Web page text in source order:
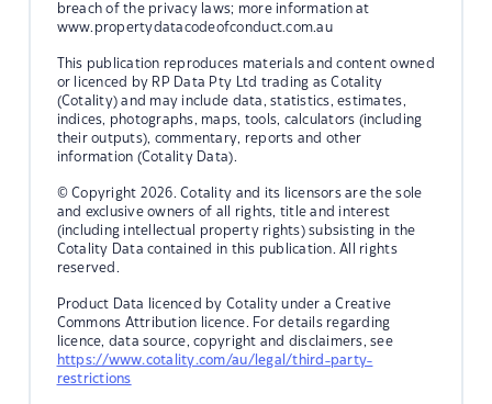
breach of the privacy laws; more information at
www.propertydatacodeofconduct.com.au
This publication reproduces materials and content owned
or licenced by RP Data Pty Ltd trading as Cotality
(Cotality) and may include data, statistics, estimates,
indices, photographs, maps, tools, calculators (including
their outputs), commentary, reports and other
information (Cotality Data).
© Copyright 2026. Cotality and its licensors are the sole
and exclusive owners of all rights, title and interest
(including intellectual property rights) subsisting in the
Cotality Data contained in this publication. All rights
reserved.
Product Data licenced by Cotality under a Creative
Commons Attribution licence. For details regarding
licence, data source, copyright and disclaimers, see
https://www.cotality.com/au/legal/third-party-
restrictions